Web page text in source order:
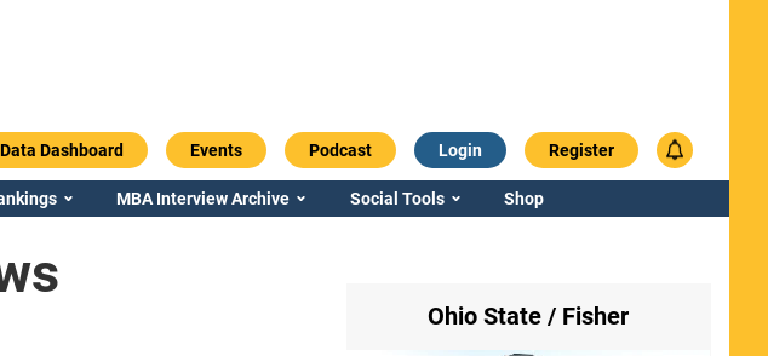
Data Dashboard Events Podcast Login Register
MBA Interview Archive Social Tools Shop
Ohio State / Fisher